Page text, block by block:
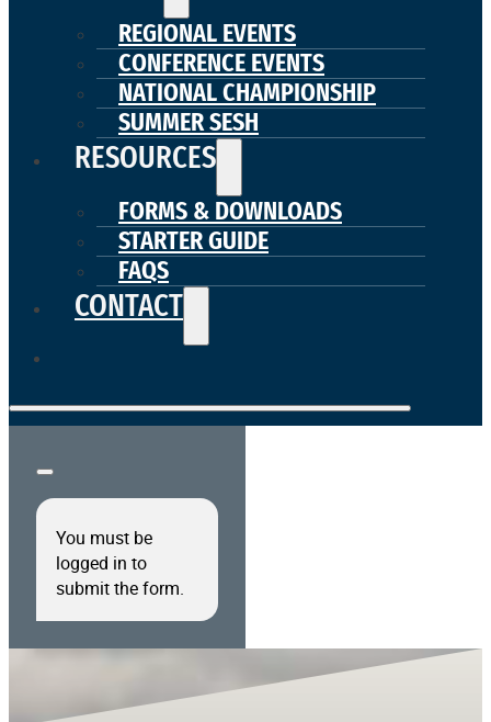
REGIONAL EVENTS
CONFERENCE EVENTS
NATIONAL CHAMPIONSHIP
SUMMER SESH
RESOURCES
FORMS & DOWNLOADS
STARTER GUIDE
FAQS
CONTACT
You must be
logged in to
submit the form.